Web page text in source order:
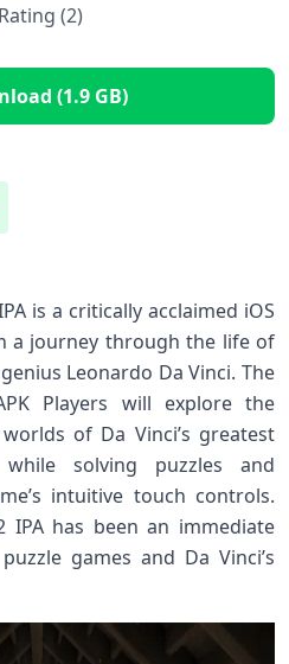
(2)
(1.9 GB)
is a critically acclaimed iOS
a journey through the life of
Leonardo Da Vinci. The
Players will explore the
of Da Vinci’s greatest
solving puzzles and
intuitive touch controls.
IPA has been an immediate
games and Da Vinci’s